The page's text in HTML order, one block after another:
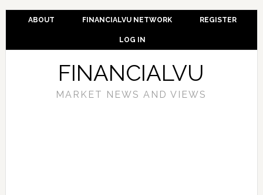
ABOUT FINANCIALVU NETWORK REGISTER
LOG IN
FINANCIALVU
MARKET NEWS AND VIEWS